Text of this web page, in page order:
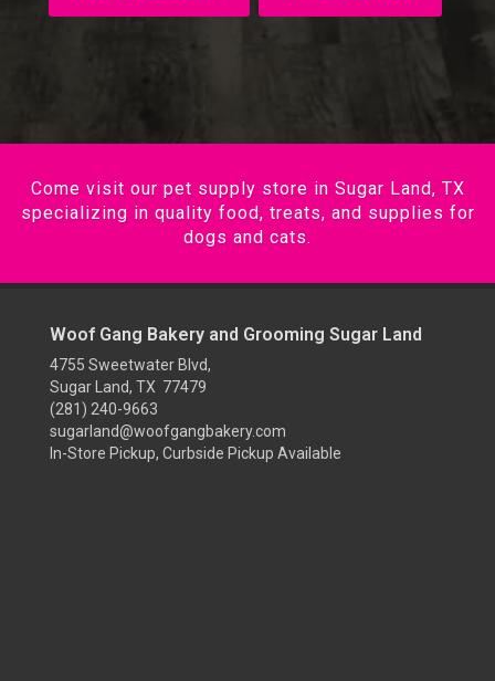
Come visit our pet supply store in Sugar Land, TX
specializing in quality food, treats, and supplies for
dogs and cats.
Woof Gang Bakery and Grooming Sugar Land
4755 Sweetwater Blvd,
Sugar Land, TX 77479
(281) 240-9663
sugarland@woofgangbakery.com
In-Store Pickup, Curbside Pickup Available